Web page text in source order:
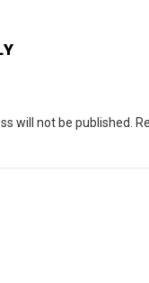
will not be published.